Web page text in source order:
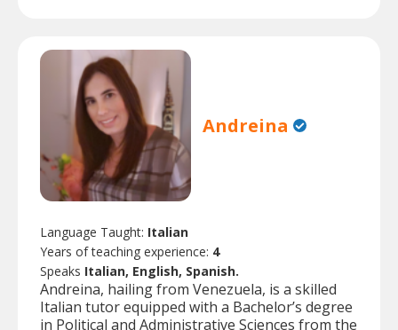
Andreina
Language Taught: Italian
Years of teaching experience: 4
Speaks Italian, English, Spanish.
Andreina, hailing from Venezuela, is a skilled
Italian tutor equipped with a Bachelor’s degree
in Political and Administrative Sciences from the